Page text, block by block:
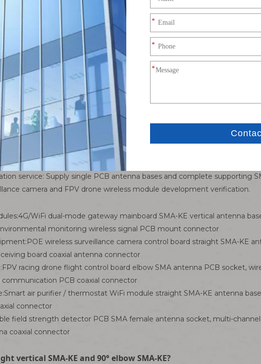
-40℃ to +85℃
design: Flexible matching vertical upward and horizontal side
control boards respectively.
RF structure: Uniform hard gold coating effectively inhibits oxidation
attenuation and standing wave loss.
shell fully grounded with PCB ground layer to form closed 360°
dielectric constant under wide temperature range, no thermal
lines.
Perfectly matched with all SMA-J male WiFi antennas, RF test
service: Supply single PCB antenna bases and complete supporting
camera and FPV drone wireless module development verification.
WiFi dual-mode gateway mainboard SMA-KE vertical antenna
monitoring wireless signal PCB mount connector
wireless surveillance camera control board straight SMA-KE
board coaxial antenna connector
racing drone flight control board elbow SMA antenna PCB socket,
PCB coaxial connector
air purifier / thermostat WiFi module straight SMA-KE antenna
connector
field strength detector PCB SMA female antenna socket, multi-
coaxial connector
vertical SMA-KE and 90° elbow SMA-KE?